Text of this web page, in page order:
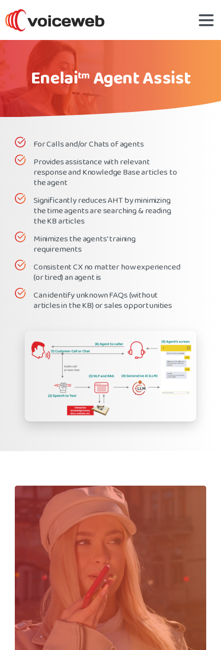
Enelaitm Agent Assist
For Calls and/or Chats of agents
Provides assistance with relevant
response and Knowledge Base articles to
the agent
Significantly reduces AHT by minimizing
the time agents are searching & reading
the KB articles
Minimizes the agents’ training
requirements
Consistent CX no matter how experienced
(or tired) an agent is
Can identify unknown FAQs (without
articles in the KB) or sales opportunities